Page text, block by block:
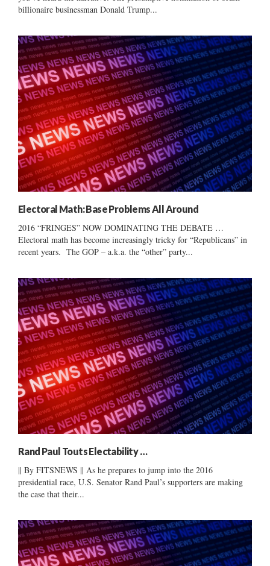
billionaire businessman Donald Trump...
Electoral Math: Base Problems All Around
2016 “FRINGES” NOW DOMINATING THE DEBATE …
Electoral math has become increasingly tricky for “Republicans” in
recent years. The GOP – a.k.a. the “other” party...
Rand Paul Touts Electability …
|| By FITSNEWS || As he prepares to jump into the 2016
presidential race, U.S. Senator Rand Paul’s supporters are making
the case that their...